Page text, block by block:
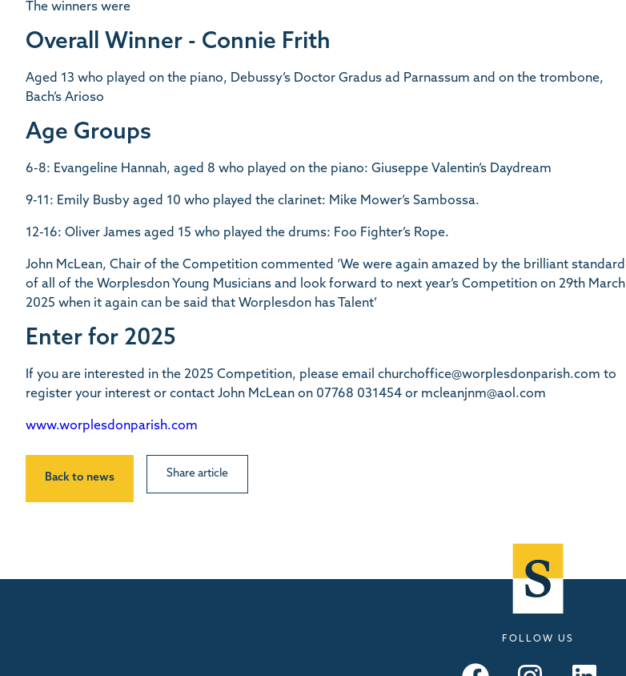
The winners were
Overall Winner - Connie Frith
Aged 13 who played on the piano, Debussy’s Doctor Gradus ad Parnassum and on the trombone,
Bach’s Arioso
Age Groups
6-8: Evangeline Hannah, aged 8 who played on the piano: Giuseppe Valentin’s Daydream
9-11: Emily Busby aged 10 who played the clarinet: Mike Mower’s Sambossa.
12-16: Oliver James aged 15 who played the drums: Foo Fighter’s Rope.
John McLean, Chair of the Competition commented ‘We were again amazed by the brilliant standard
of all of the Worplesdon Young Musicians and look forward to next year’s Competition on 29th March
2025 when it again can be said that Worplesdon has Talent’
Enter for 2025
If you are interested in the 2025 Competition, please email churchoffice@worplesdonparish.com to
register your interest or contact John McLean on 07768 031454 or mcleanjnm@aol.com
www.worplesdonparish.com
Back to news Share article
FOLLOW US